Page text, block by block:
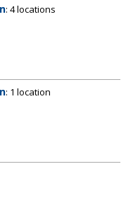
: 4 locations
: 1 location